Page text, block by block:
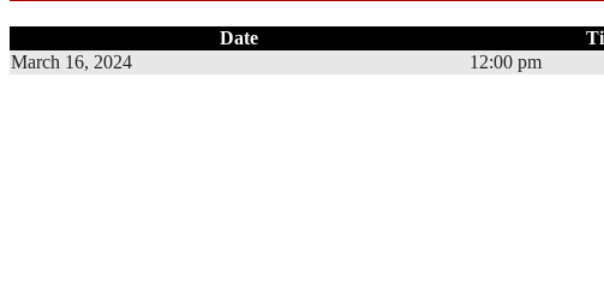
Date
March 16, 2024
12:00 pm